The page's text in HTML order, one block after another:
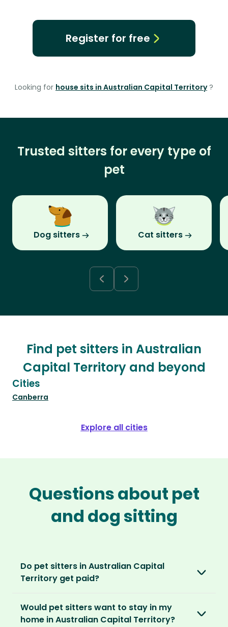
Register for free
Looking for house sits in Australian Capital Territory ?
Trusted sitters for every type of
pet
Dog sitters Cat sitters
Find pet sitters in Australian
Capital Territory and beyond
Cities
Canberra
Explore all cities
Questions about pet
and dog sitting
Do pet sitters in Australian Capital
Territory get paid?
love, not money. After paying an annual
membership, no money changes hands
Would pet sitters want to stay in my
home in Australian Capital Territory?